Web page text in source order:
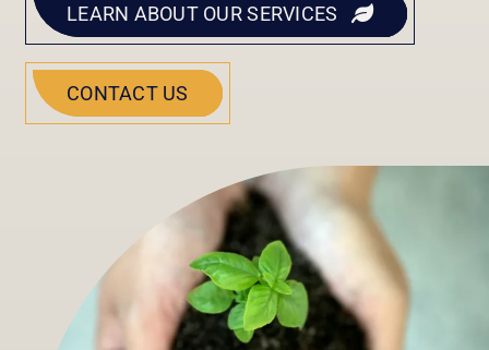
LEARN ABOUT OUR SERVICES
CONTACT US